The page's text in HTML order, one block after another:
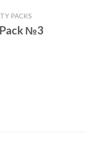
PACKS
№3